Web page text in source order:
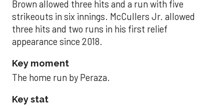
Brown allowed three hits and a run with five
strikeouts in six innings. McCullers Jr. allowed
three hits and two runs in his first relief
appearance since 2018.
Key moment
The home run by Peraza.
Key stat